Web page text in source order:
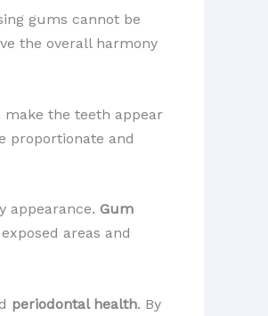
gums cannot be
the overall harmony
make the teeth appear
proportionate and
appearance. Gum
areas and
periodontal health. By